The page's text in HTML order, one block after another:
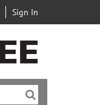
Sign In